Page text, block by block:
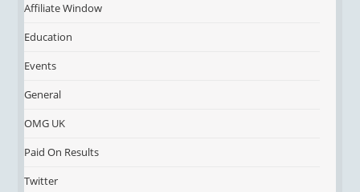
Affiliate Window
Education
Events
General
OMG UK
Paid On Results
Twitter